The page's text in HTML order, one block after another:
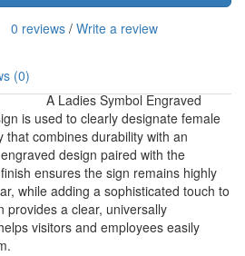
0 reviews / Write a review
(0)
A Ladies Symbol Engraved
is used to clearly designate female
that combines durability with an
design paired with the
ensures the sign remains highly
while adding a sophisticated touch to
provides a clear, universally
visitors and employees easily